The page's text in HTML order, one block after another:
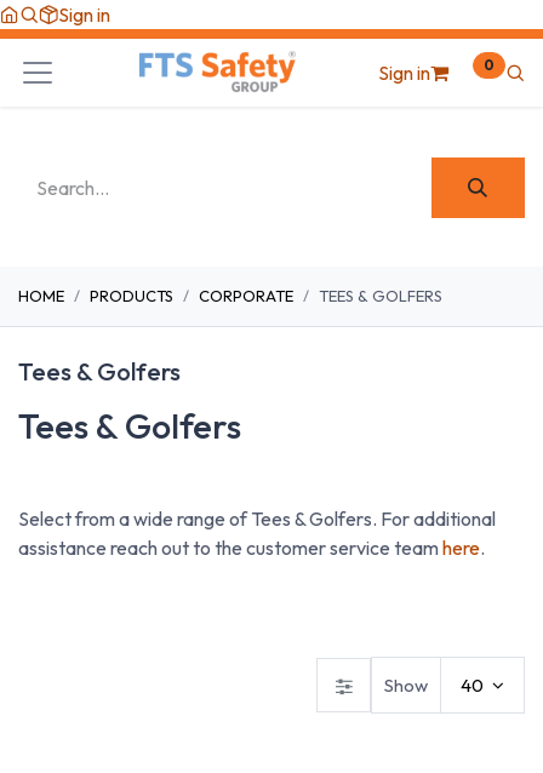
Skip to Content
Sign in
Sign in 0
HOME PRODUCTS CORPORATE TEES & GOLFERS
Tees & Golfers
Tees & Golfers
Select from a wide range of Tees & Golfers. For additional
assistance reach out to the customer service teamhere.
Show 40